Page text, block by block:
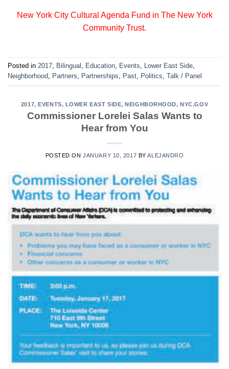
New York City Cultural Agenda Fund in The New York
Community Trust.
Posted in 2017, Bilingual , Education, Events, Lower East Side,
Neighborhood, Partners, Partnerships, Past, Politics, Talk / Panel
2017,EVENTS, LOWER EAST SIDE,NEIGHBORHOOD,NYC.GOV
Commissioner Lorelei Salas Wants to
Hear from You
POSTED ONJANUARY 10, 2017 BYALEJANDRO